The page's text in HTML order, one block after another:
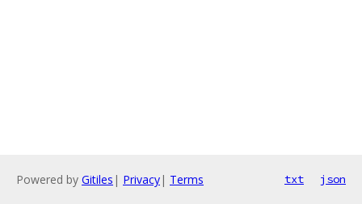
Powered by Gitiles | Privacy| Terms txt json